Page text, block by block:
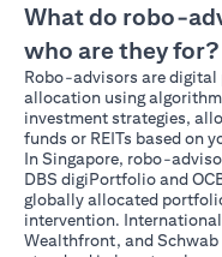
What do robo-
who are they for?
Robo-advisors are
allocation using
investment strategies,
funds or REITs based on
In Singapore, robo-
DBS digiPortfolio and
globally allocated
intervention.
Wealthfront, and